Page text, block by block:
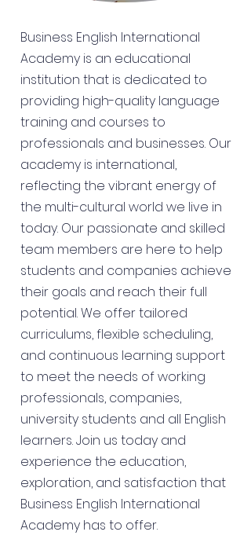
Business English International
Academy is an educational
institution that is dedicated to
providing high-quality language
training and courses to
professionals and businesses. Our
academy is international,
reflecting the vibrant energy of
the multi-cultural world we live in
today. Our passionate and skilled
team members are here to help
students and companies achieve
their goals and reach their full
potential. We offer tailored
curriculums, flexible scheduling,
and continuous learning support
to meet the needs of working
professionals, companies,
university students and all English
learners. Join us today and
experience the education,
exploration, and satisfaction that
Business English International
Academy has to offer.